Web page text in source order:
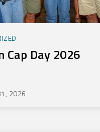
Cap Day 2026
2026